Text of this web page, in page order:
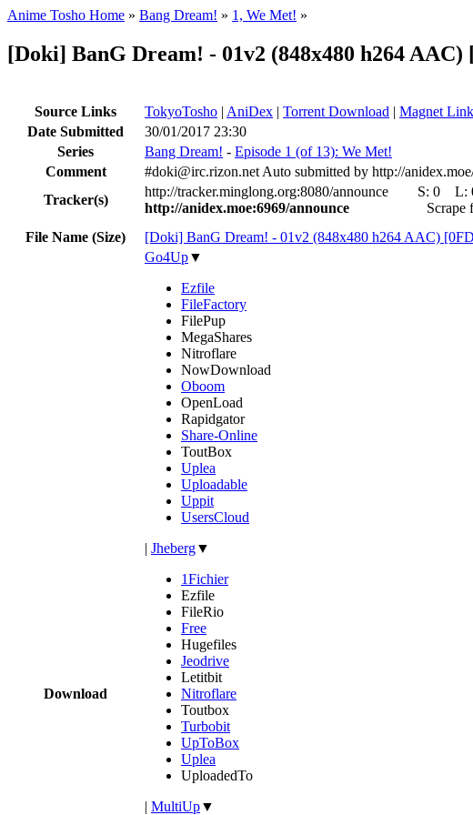
Anime Tosho Home » Bang Dream! » 1, We Met! »
[Doki] BanG Dream! - 01v2 (848x480 h264
Source Links TokyoTosho | AniDex | Torrent Download | Magnet Link
Date Submitted
30/01/2017 23:30
Series
Bang Dream! - Episode 1 (of 13): We Met!
Comment
#doki@irc.rizon.net Auto submitted by http://
Tracker(s)
http://tracker.minglong.org:8080/announce S: 0 L:
http://anidex.moe:6969/announce
Scrape
File Name (Size)
[Doki] BanG Dream! - 01v2 (848x480 h264 AAC)
Download
Go4Up▼
Ezfile
FileFactory
FilePup
MegaShares
Nitroflare
NowDownload
Oboom
OpenLoad
Rapidgator
Share-Online
ToutBox
Uplea
Uploadable
Uppit
UsersCloud
| Jheberg▼
1Fichier
Ezfile
FileRio
Free
Hugefiles
Jeodrive
Letitbit
Nitroflare
Toutbox
Turbobit
UpToBox
Uplea
UploadedTo
| MultiUp▼